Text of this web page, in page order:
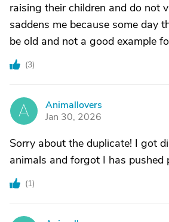
raising their children and do not
saddens me because some day
be old and not a good example
(3)
A
Animallovers
Jan 30, 2026
Sorry about the duplicate! I got
animals and forgot I has pushed
(1)